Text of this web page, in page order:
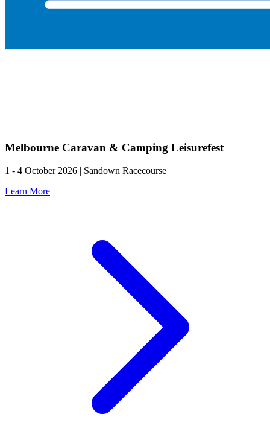
Melbourne Caravan & Camping Leisurefest
1 - 4 October 2026 | Sandown Racecourse
Learn More